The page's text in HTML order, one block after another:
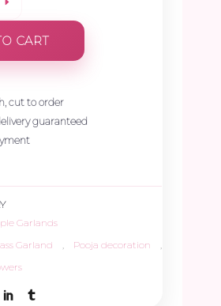
CART
cut to order
guaranteed
Garlands
Garland Pooja decoration